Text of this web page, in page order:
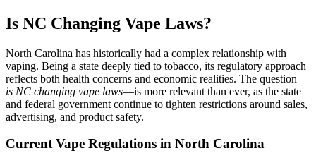
Is NC Changing Vape Laws?
North Carolina has historically had a complex relationship with
vaping. Being a state deeply tied to tobacco, its regulatory approach
reflects both health concerns and economic realities. The question—
is NC changing vape laws—is more relevant than ever, as the state
and federal government continue to tighten restrictions around sales,
advertising, and product safety.
Current Vape Regulations in North Carolina